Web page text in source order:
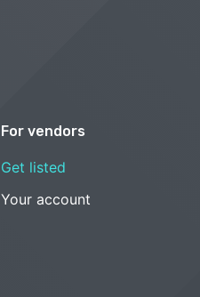
For vendors
Get listed
Your account